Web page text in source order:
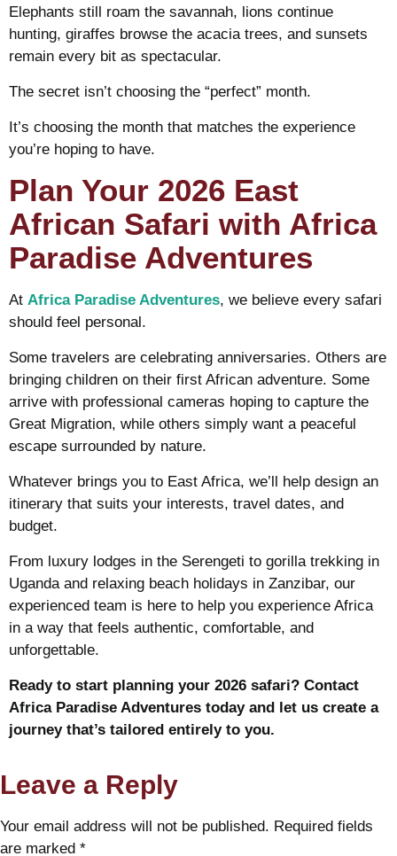
Elephants still roam the savannah, lions continue
hunting, giraffes browse the acacia trees, and sunsets
remain every bit as spectacular.
The secret isn’t choosing the “perfect” month.
It’s choosing the month that matches the experience
you’re hoping to have.
Plan Your 2026 East
African Safari with Africa
Paradise Adventures
At Africa Paradise Adventures, we believe every safari
should feel personal.
Some travelers are celebrating anniversaries. Others are
bringing children on their first African adventure. Some
arrive with professional cameras hoping to capture the
Great Migration, while others simply want a peaceful
escape surrounded by nature.
Whatever brings you to East Africa, we’ll help design an
itinerary that suits your interests, travel dates, and
budget.
From luxury lodges in the Serengeti to gorilla trekking in
Uganda and relaxing beach holidays in Zanzibar, our
experienced team is here to help you experience Africa
in a way that feels authentic, comfortable, and
unforgettable.
Ready to start planning your 2026 safari? Contact
Africa Paradise Adventures today and let us create a
journey that’s tailored entirely to you.
Leave a Reply
Your email address will not be published. Required fields
are marked *